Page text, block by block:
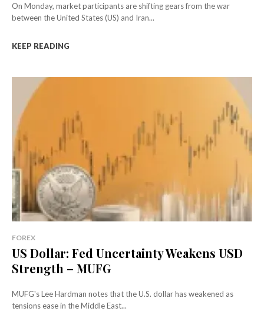
On Monday, market participants are shifting gears from the war
between the United States (US) and Iran...
KEEP READING
FOREX
US Dollar: Fed Uncertainty Weakens USD
Strength – MUFG
MUFG's Lee Hardman notes that the U.S. dollar has weakened as
tensions ease in the Middle East...